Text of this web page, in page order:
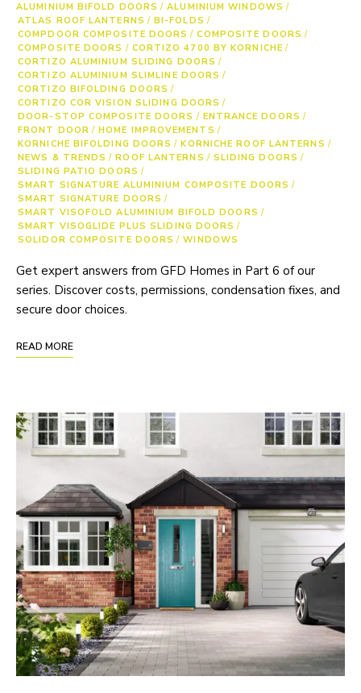
ALUMINIUM BIFOLD DOORS / ALUMINIUM WINDOWS /
ATLAS ROOF LANTERNS / BI-FOLDS /
COMPDOOR COMPOSITE DOORS / COMPOSITE DOORS /
COMPOSITE DOORS / CORTIZO 4700 BY KORNICHE /
CORTIZO ALUMINIUM SLIDING DOORS /
CORTIZO ALUMINIUM SLIMLINE DOORS /
CORTIZO BIFOLDING DOORS /
CORTIZO COR VISION SLIDING DOORS /
DOOR-STOP COMPOSITE DOORS / ENTRANCE DOORS /
FRONT DOOR / HOME IMPROVEMENTS /
KORNICHE BIFOLDING DOORS / KORNICHE ROOF LANTERNS /
NEWS & TRENDS / ROOF LANTERNS / SLIDING DOORS /
SLIDING PATIO DOORS /
SMART SIGNATURE ALUMINIUM COMPOSITE DOORS /
SMART SIGNATURE DOORS /
SMART VISOFOLD ALUMINIUM BIFOLD DOORS /
SMART VISOGLIDE PLUS SLIDING DOORS /
SOLIDOR COMPOSITE DOORS / WINDOWS
Get expert answers from GFD Homes in Part 6 of our
series. Discover costs, permissions, condensation fixes, and
secure door choices.
READ MORE